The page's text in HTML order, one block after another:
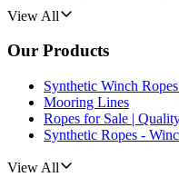
View All
Our Products
Synthetic Winch
Mooring Lines
Ropes for Sale |
Synthetic Ropes -
View All